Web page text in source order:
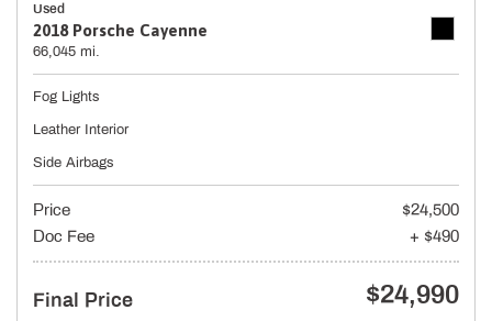
Used
2018 Porsche Cayenne
66,045 mi.
Fog Lights
Leather Interior
Side Airbags
Price
$24,500
Doc Fee
+ $490
Final Price $24,990